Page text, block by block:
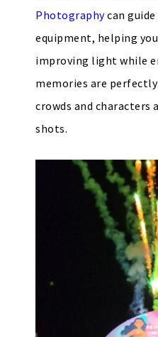
Photographycan
equipment, helping
improving light while
memories are
crowds and characters
shots.